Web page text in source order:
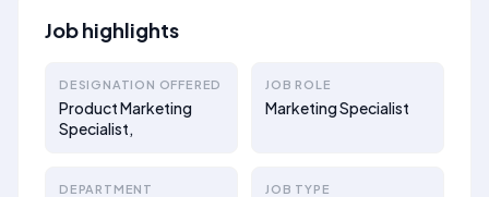
Job highlights
DESIGNATION OFFERED
Product Marketing
Specialist,
JOB ROLE
Marketing Specialist
DEPARTMENT JOB TYPE